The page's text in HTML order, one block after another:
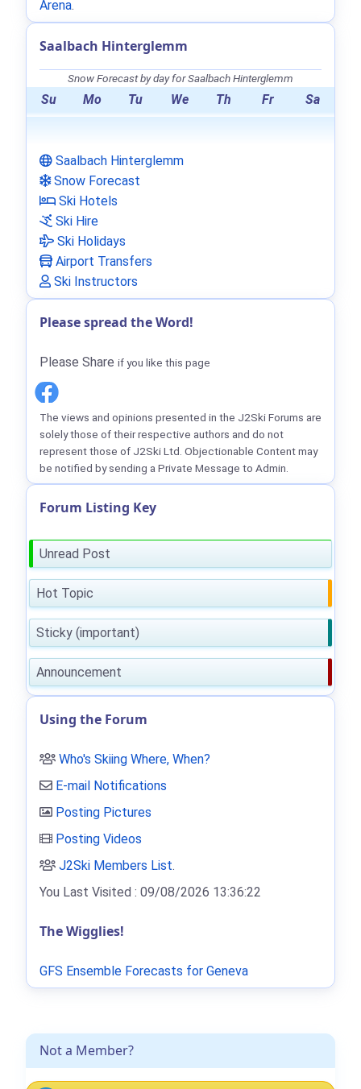
Not a Member?
Arena.
Saalbach Hinterglemm
Snow Forecast by day for Saalbach Hinterglemm
Su Mo Tu We Th Fr Sa
Saalbach Hinterglemm
Snow Forecast
Ski Hotels
Ski Hire
Ski Holidays
Airport Transfers
Ski Instructors
Please spread the Word!
Please Share if you like this page
The views and opinions presented in the J2Ski Forums are
solely those of their respective authors and do not
represent those of J2Ski Ltd. Objectionable Content may
be notified by sending a Private Message to Admin.
Forum Listing Key
Unread Post
Hot Topic
Sticky (important)
Announcement
Using the Forum
Who's Skiing Where, When?
E-mail Notifications
Posting Pictures
Posting Videos
J2Ski Members List.
You Last Visited : 09/08/2026 13:36:22
The Wigglies!
GFS Ensemble Forecasts for Geneva